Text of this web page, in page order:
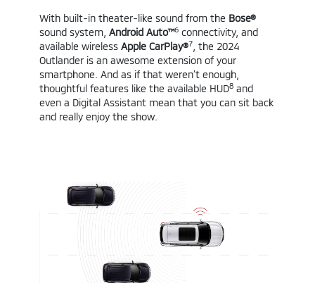
With built-in theater-like sound from the Bose®
sound system, Android Auto™6connectivity, and
available wireless Apple CarPlay®7, the 2024
Outlander is an awesome extension of your
smartphone. And as if that weren’t enough,
thoughtful features like the available HUD8and
even a Digital Assistant mean that you can sit back
and really enjoy the show.